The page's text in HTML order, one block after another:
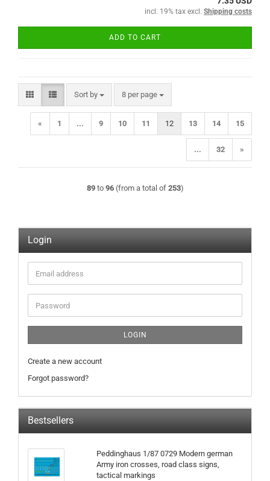
incl. 19% tax excl. Shipping costs
ADD TO CART
Sort by
Sort by 8 per page
per page
« 1 ... 9 10 11 12 13 14 15
... 32 »
89to 96(from a total of 253)
Login
Email
address
Password
LOGIN
Create a new account
Forgot password?
Bestsellers
Peddinghaus 1/87 0729 Modern german
Army iron crosses, road class signs,
tactical markings